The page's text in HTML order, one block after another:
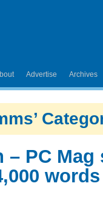
Advertise Archives
– PC Mag